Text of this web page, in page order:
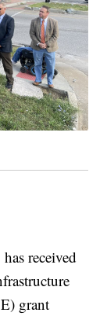
received
grant